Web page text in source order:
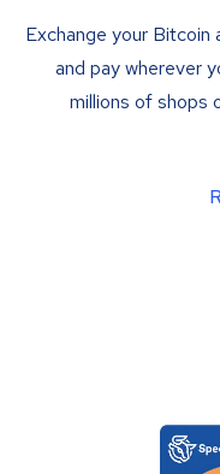
Exchange your
and pay wherever
millions of shops